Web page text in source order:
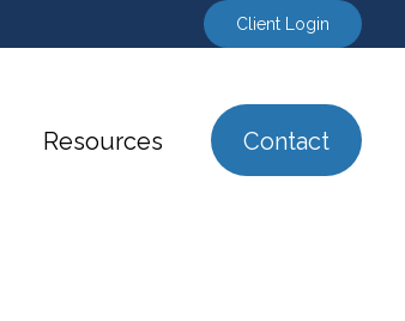
Client Login
Resources Contact